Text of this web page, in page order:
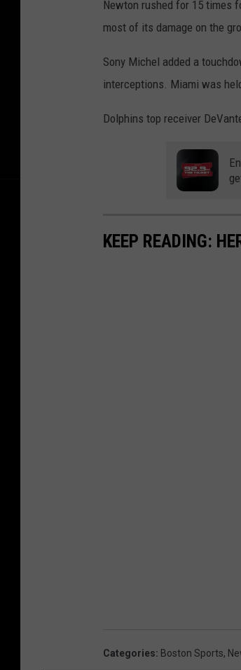
v
N
e
w
n
d
Newton rushed for 15 times
most of its damage on the
Sony Michel added a
interceptions. Miami was
Dolphins top receiver
KEEP READING:
Categories: Boston Sports,